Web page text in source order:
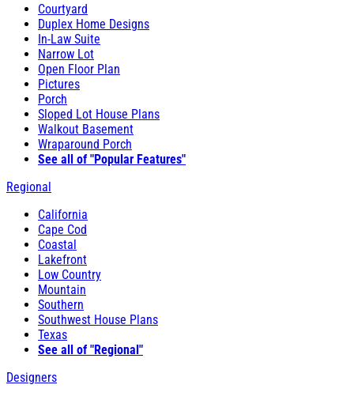
Courtyard
Duplex Home Designs
In-Law Suite
Narrow Lot
Open Floor Plan
Pictures
Porch
Sloped Lot House Plans
Walkout Basement
Wraparound Porch
See all of "Popular Features"
Regional
California
Cape Cod
Coastal
Lakefront
Low Country
Mountain
Southern
Southwest House Plans
Texas
See all of "Regional"
Designers